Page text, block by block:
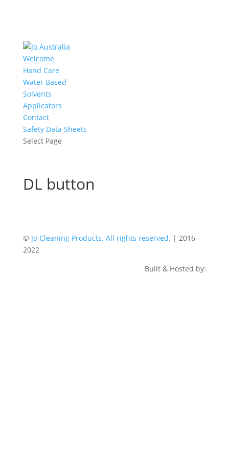
Welcome
Hand Care
Water Based
Solvents
Applicators
Contact
Safety Data Sheets
Select Page
DL button
© Jo Cleaning Products. All rights reserved. | 2016-
2022
Built & Hosted by: